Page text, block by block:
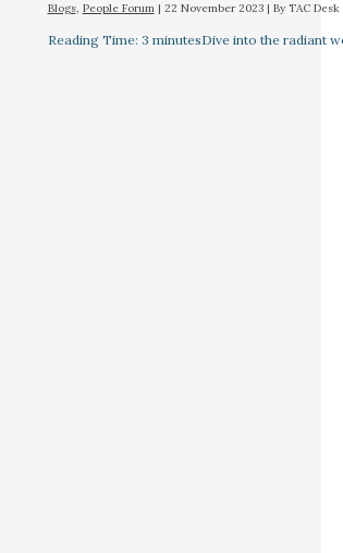
Blogs, People Forum| 22 November 2023 | By TAC Desk
Reading Time: 3 minutesDive into the radiant